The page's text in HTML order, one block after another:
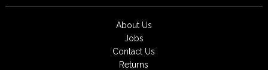
About Us
Jobs
Contact Us
Returns